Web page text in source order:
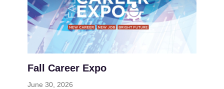
Fall Career Expo
June 30, 2026